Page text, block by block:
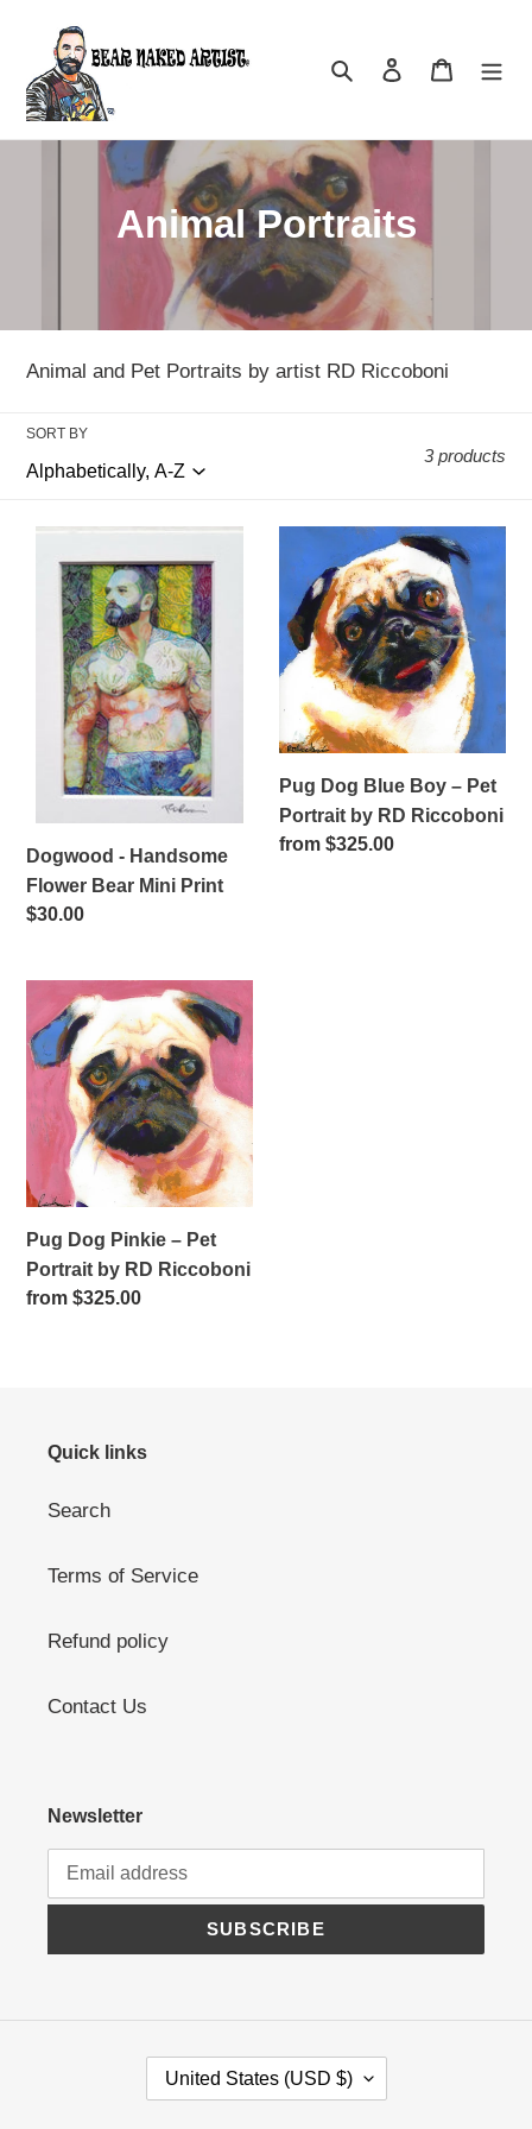
content
Search Log in Cart
C
o
l
c
o
n
:
Animal Portraits
Animal and Pet Portraits by artist RD Riccoboni
SORT BY
3 products
Handsome
Flower
Bear
Print
Dogwood - Handsome
Flower Bear Mini Print
Regular
$30.00
Pug
Blue
Boy
–
Portrait
by
RD
Riccoboni
Pug Dog Blue Boy – Pet
Portrait by RD Riccoboni
Regular
from $325.00
Dog
Pinkie
Pet
Portrait
by
RD
Riccoboni
Pug Dog Pinkie – Pet
Portrait by RD Riccoboni
Regular
from $325.00
Quick links
Search
Terms of Service
Refund policy
Contact Us
Newsletter
SUBSCRIBE
United States (USD $)